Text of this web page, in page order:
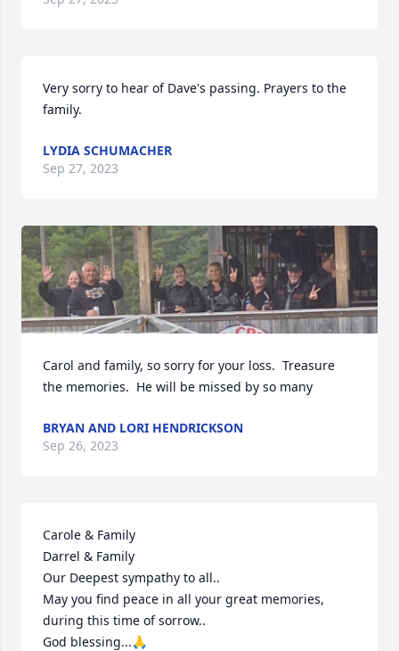
Very sorry to hear of Dave's passing. Prayers to the
family.
LYDIA SCHUMACHER
Sep 27, 2023
Carol and family, so sorry for your loss.  Treasure
the memories.  He will be missed by so many
BRYAN AND LORI HENDRICKSON
Sep 26, 2023
Carole & Family
Darrel & Family
Our Deepest sympathy to all..
May you find peace in all your great memories,
during this time of sorrow..
God blessing...🙏